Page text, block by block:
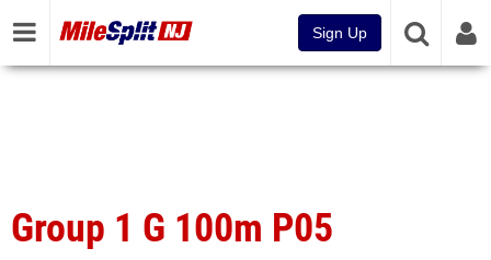
Sign Up
Group 1 G 100m P05